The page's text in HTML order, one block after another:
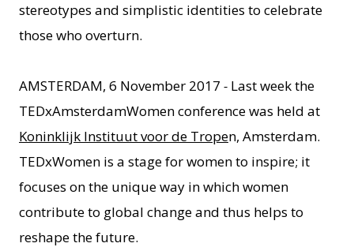
stereotypes and simplistic identities to celebrate
those who overturn.
AMSTERDAM, 6 November 2017 - Last week the
TEDxAmsterdamWomen conference was held at
Koninklijk Instituut voor de Tropen, Amsterdam.
TEDxWomen is a stage for women to inspire; it
focuses on the unique way in which women
contribute to global change and thus helps to
reshape the future.